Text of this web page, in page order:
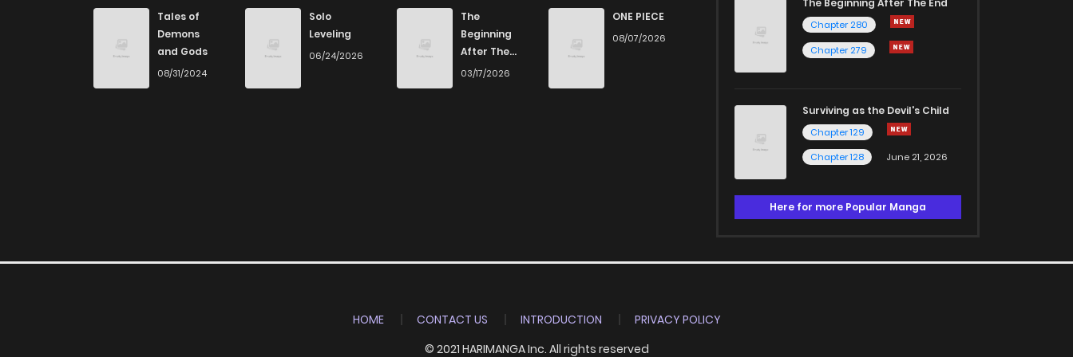
Chapter 8 223 2 years ago
Chapter 7
362 2 years ago
Tales of
Demons
and Gods
08/31/2024
Solo
Leveling
06/24/2026
The
Beginning
After The
End
03/17/2026
ONE PIECE
08/07/2026
The Beginning After The End
Chapter 280
Chapter 279
Surviving as the Devil's Child
Chapter 129
Chapter 128
June 21, 2026
Here for more Popular Manga
HOME CONTACT US INTRODUCTION
PRIVACY POLICY
© 2021 HARIMANGA Inc. All rights reserved